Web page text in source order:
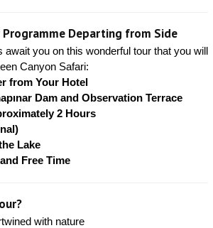
Programme Departing from Side
await you on this wonderful tour that you will
Canyon Safari:
from Your Hotel
Dam and Observation Terrace
2 Hours
Lake
Free Time
with nature